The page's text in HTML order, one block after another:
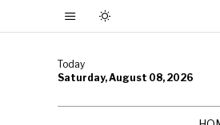
Today
Saturday, August 08, 2026